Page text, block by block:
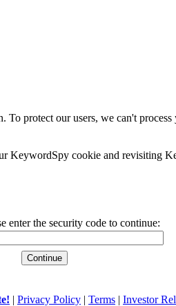
protect our users, we can't
cookie and revisiting
enter the security code to continue:
| Privacy Policy | Terms | Investor